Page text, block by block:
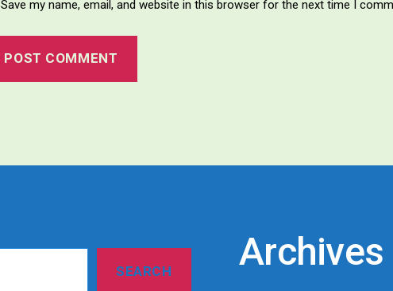
Save my name, email, and website in this browser for the next time I
SEARCH Archives